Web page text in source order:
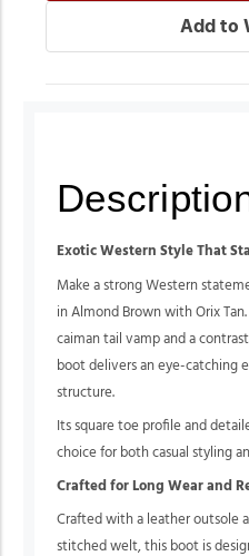
Exotic Western Style That
Make a strong Western
in Almond Brown with Orix
caiman tail vamp and a
boot delivers an eye-catching
structure.
Its square toe profile and
choice for both casual styling
Crafted for Long Wear and
Crafted with a leather outsole
stitched welt, this boot is